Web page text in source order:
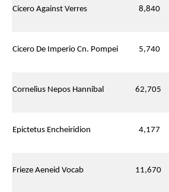
Cicero Against Verres 8,840
Cicero De Imperio Cn. Pompei 5,740
Cornelius Nepos Hannibal 62,705
Epictetus Encheiridion 4,177
Frieze Aeneid Vocab 11,670